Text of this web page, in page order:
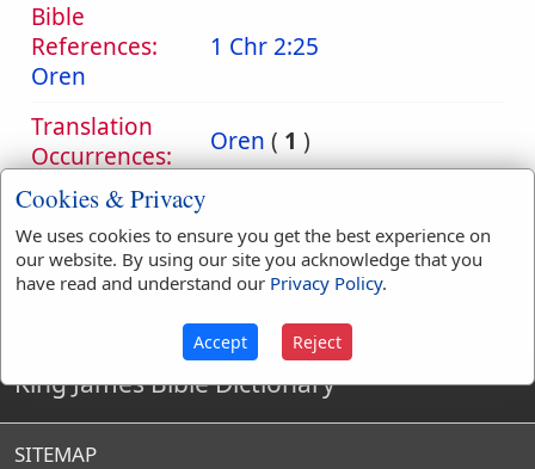
Bible
References:
Oren
1 Chr 2:25
Translation
Occurrences:
Oren ( 1 )
Definitions are taken from Strong's Exhaustive Concordance
by James Strong (S.T.D.) (LL.D.) 1890.
King James Bible Dictionary
SITEMAP
Cookies & Privacy
We uses cookies to ensure you get the best experience on
our website. By using our site you acknowledge that you
have read and understand our Privacy Policy.
Accept Reject